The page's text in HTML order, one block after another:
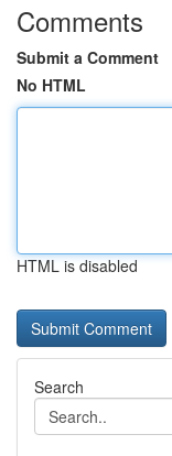
Comments
Submit a Comment
No HTML
HTML is disabled
Search